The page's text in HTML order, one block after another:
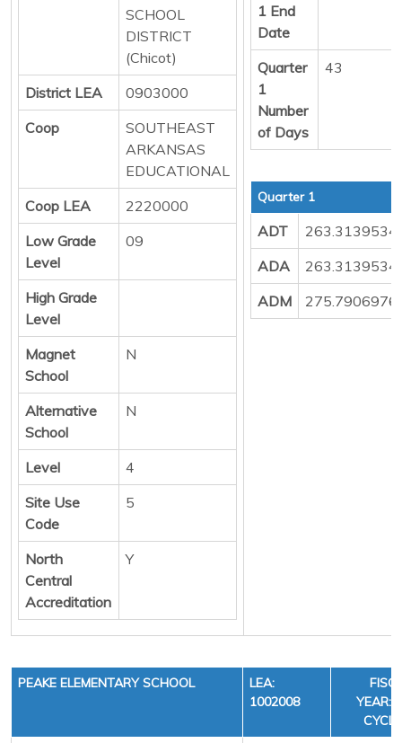
SCHOOL
DISTRICT
(Chicot)
District LEA
0903000
Coop
SOUTHEAST
ARKANSAS
EDUCATIONAL
Coop LEA
2220000
Low Grade
Level
09
High Grade
Level
Magnet
School
N
Alternative
School
N
Level
4
Site Use
Code
5
North
Central
Accreditation
Y
1 End
Date
Quarter
1
Number
of Days
43
Quarter 1
ADT
ADA
ADM
PEAKE ELEMENTARY SCHOOL
LEA:
1002008
YEAR: